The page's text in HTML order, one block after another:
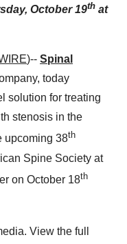
October 19th at
)-- Spinal
today
solution for treating
stenosis in the
upcoming 38th
Spine Society at
on October 18th
View the full